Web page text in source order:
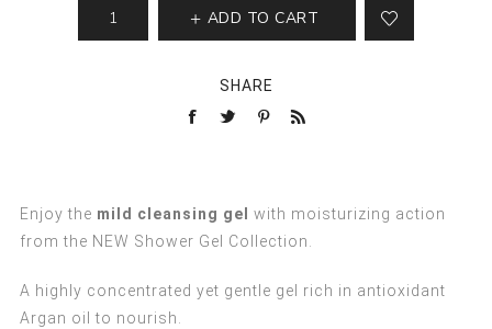
ADD TO CART
SHARE
Enjoy the mild cleansing gel
with moisturizing action
from the NEW Shower Gel Collection.
A highly concentrated yet gentle gel rich in antioxidant
Argan oil to nourish.